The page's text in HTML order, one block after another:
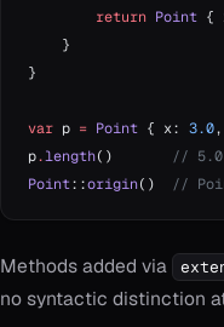
        return
Point {
    }
}
var p = Point { x: 3.0
p.length()
// 5.0
Point::origin() //
Methods added via
no syntactic distinction